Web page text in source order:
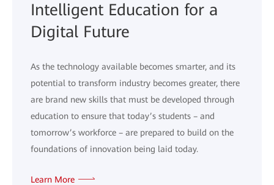
Intelligent Education for a
Digital Future
As the technology available becomes smarter, and its
potential to transform industry becomes greater, there
are brand new skills that must be developed through
education to ensure that today’s students – and
tomorrow’s workforce – are prepared to build on the
foundations of innovation being laid today.
Learn More